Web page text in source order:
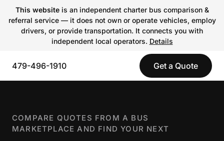
This websiteis an independent charter bus comparison &
referral service — it does not own or operate vehicles, employ
drivers, or provide transportation. It connects you with
independent local operators. Details
479-496-1910 Get a Quote
COMPARE QUOTES FROM A BUS
MARKETPLACE AND FIND YOUR NEXT